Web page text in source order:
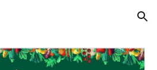
Skip to navigation